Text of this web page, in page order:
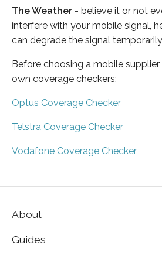
The Weather - believe it or not
interfere with your mobile signal,
can degrade the signal
Before choosing a mobile
own coverage checkers:
Optus Coverage Checker
Telstra Coverage Checker
Vodafone Coverage Checker
About
Guides